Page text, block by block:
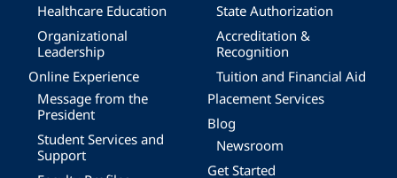
Healthcare Education
Organizational
Leadership
Online Experience
Message from the
President
Student Services and
Support
State Authorization
Accreditation &
Recognition
Tuition and Financial Aid
Placement Services
Blog
Newsroom
Get Started